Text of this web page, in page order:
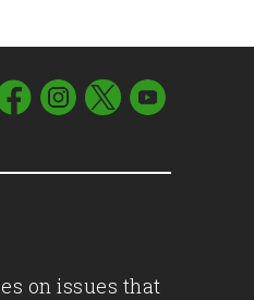
on issues that